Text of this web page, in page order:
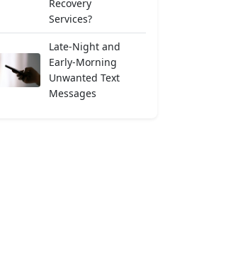
Recovery
Services?
Late-Night and
Early-Morning
Unwanted Text
Messages